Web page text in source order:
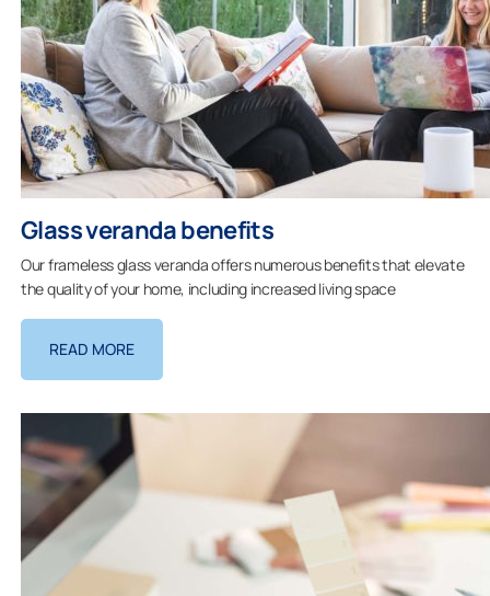
Glass veranda benefits
Our frameless glass veranda offers numerous benefits that elevate
the quality of your home, including increased living space
READ MORE